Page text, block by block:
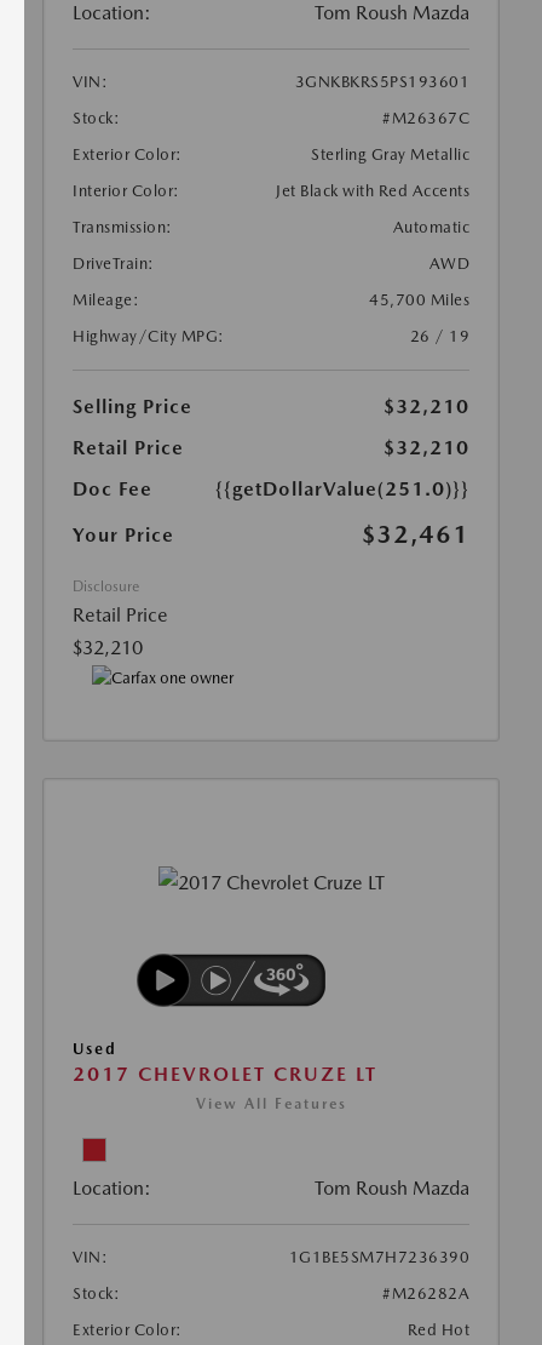
Location: Tom Roush Mazda
VIN:
3GNKBKRS5PS193601
Stock:
#M26367C
Exterior Color:
Sterling Gray Metallic
Interior Color:
Jet Black with Red Accents
Transmission:
Automatic
DriveTrain:
AWD
Mileage:
45,700 Miles
Highway/City MPG:
26 / 19
Selling Price
$32,210
Retail Price
$32,210
Doc Fee
{{getDollarValue(251.0)}}
Your Price
$32,461
Disclosure
Retail Price
$32,210
Used
2017 CHEVROLET CRUZE LT
View All Features
Location: Tom Roush Mazda
VIN:
1G1BE5SM7H7236390
Stock:
#M26282A
Exterior Color:
Red Hot